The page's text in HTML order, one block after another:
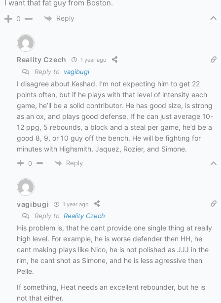
I want that fat guy from Boston.
0 Reply
Reality Czech 1 year ago
Reply to vagibugi
I disagree about Keshad. I’m not expecting him to get 22
points often, but if he plays with that level of intensity each
game, he’ll be a solid contributor. He has good size, is strong
as an ox, and plays good defense. If he can just average 10-
12 ppg, 5 rebounds, a block and a steal per game, he’d be a
good 8, 9, or 10 guy off the bench. He will be fighting for
minutes with Highsmith, Jaquez, Rozier, and Simone.
0 Reply
vagibugi 1 year ago
Reply to Reality Czech
His problem is, that he cant provide one single thing at really
high level. For example, he is worse defender then HH, he
cant making plays like Nico, he is not polished as JJJ in the
rim, he cant shot as Simone, and he is less agressive then
Pelle.
If something, Heat needs an excellent rebounder, but he is
not that either.